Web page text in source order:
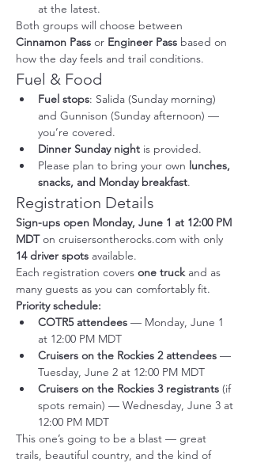
at the latest.
Both groups will choose between
Cinnamon Pass or Engineer Pass based on
how the day feels and trail conditions.
Fuel & Food
Fuel stops: Salida (Sunday morning)
and Gunnison (Sunday afternoon) —
you’re covered.
Dinner Sunday night is provided.
Please plan to bring your own lunches,
snacks, and Monday breakfast.
Registration Details
Sign-ups open Monday, June 1 at 12:00 PM
MDT on cruisersontherocks.com with only
14 driver spots available.
Each registration covers one truck and as
many guests as you can comfortably fit.
Priority schedule:
COTR5 attendees — Monday, June 1
at 12:00 PM MDT
Cruisers on the Rockies 2 attendees —
Tuesday, June 2 at 12:00 PM MDT
Cruisers on the Rockies 3 registrants (if
spots remain) — Wednesday, June 3 at
12:00 PM MDT
This one’s going to be a blast — great
trails, beautiful country, and the kind of